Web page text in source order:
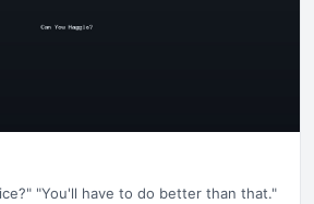
"You'll have to do better than that."